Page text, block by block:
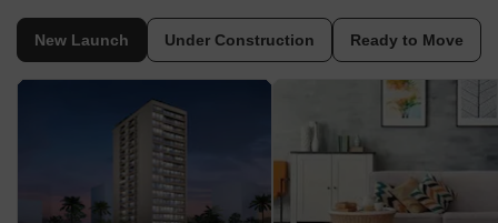
New Launch Under Construction Ready to Move